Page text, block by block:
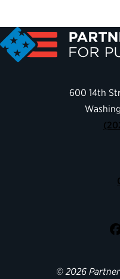
600 14th
© 2026